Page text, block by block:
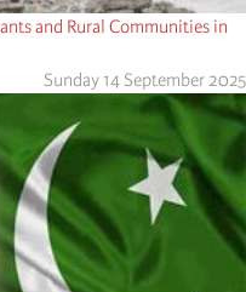
and Rural Communities in
Sunday 14 September 2025